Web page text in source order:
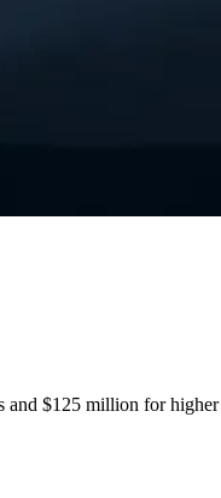
and $125 million for